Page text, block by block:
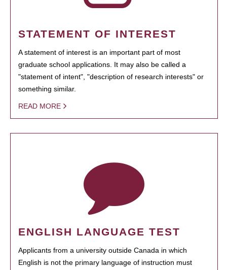
STATEMENT OF INTEREST
A statement of interest is an important part of most
graduate school applications. It may also be called a
"statement of intent", "description of research interests" or
something similar.
READ MORE
ENGLISH LANGUAGE TEST
Applicants from a university outside Canada in which
English is not the primary language of instruction must